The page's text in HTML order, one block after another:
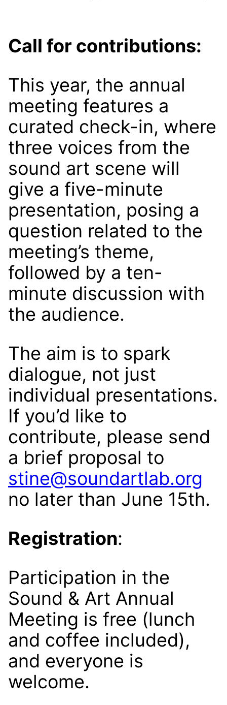
Call for contributions:
This year, the annual
meeting features a
curated check-in, where
three voices from the
sound art scene will
give a five-minute
presentation, posing a
question related to the
meeting’s theme,
followed by a ten-
minute discussion with
the audience.
The aim is to spark
dialogue, not just
individual presentations.
If you’d like to
contribute, please send
a brief proposal to
stine@soundartlab.org
no later than June 15th.
Registration:
Participation in the
Sound & Art Annual
Meeting is free (lunch
and coffee included),
and everyone is
welcome.